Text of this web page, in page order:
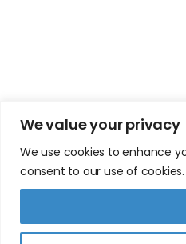
We value your privacy
We use cookies to enhance
consent to our use of cookies.